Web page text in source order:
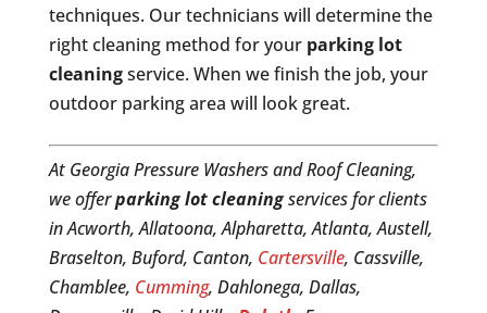
techniques. Our technicians will determine the
right cleaning method for your parking lot
cleaningservice. When we finish the job, your
outdoor parking area will look great.
At Georgia Pressure Washers and Roof Cleaning,
we offerparking lot cleaningservices for clients
in Acworth, Allatoona, Alpharetta, Atlanta, Austell,
Braselton, Buford, Canton, Cartersville, Cassville,
Chamblee, Cumming, Dahlonega, Dallas,